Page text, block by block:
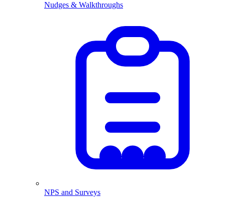
Nudges & Walkthroughs
NPS and Surveys